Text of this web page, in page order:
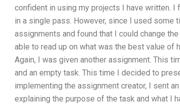
confident in using my projects I have written. I
in a single pass. However, since I used some
assignments and found that I could change
able to read up on what was the best value of
Again, I was given another assignment. This
and an empty task. This time I decided to
implementing the assignment creator, I sent
explaining the purpose of the task and what I